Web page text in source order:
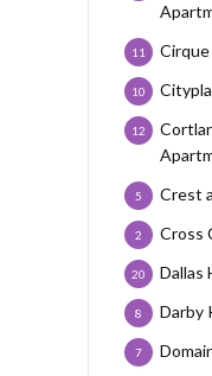
11
10
12
Crest
5
Cross
2
Dallas
20
Darby
8
7